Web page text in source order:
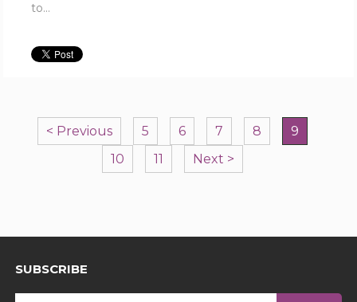
to...
< Previous 5 6 7 8
9
10
11 Next >
SUBSCRIBE